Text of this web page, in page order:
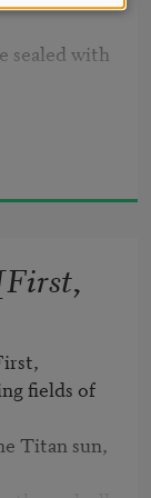
sealed with
winter’s
not
still,
seas?
fields of
Titan sun,